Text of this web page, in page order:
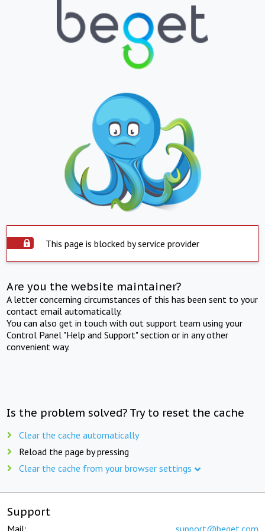
This page is blocked by service provider
Are you the website maintainer?
A letter concerning circumstances of this has been sent to your
contact email automatically.
You can also get in touch with out support team using your
Control Panel "Help and Support" section or in any other
convenient way.
Is the problem solved? Try to reset the cache
Clear the cache automatically
Reload the page by pressing
Clear the cache from your browser settings
Support
Mail: support@beget.com